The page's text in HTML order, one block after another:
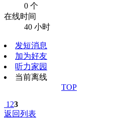
0 个
在线时间
40 小时
发短消息
加为好友
听力家园
当前离线
TOP
1 23
返回列表